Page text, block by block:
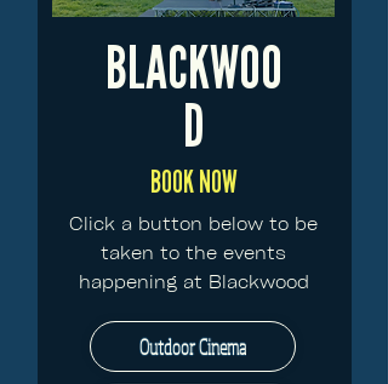
BLACKWOO
D
BOOK NOW
Click a button below to be
taken to the events
happening at Blackwood
Outdoor Cinema